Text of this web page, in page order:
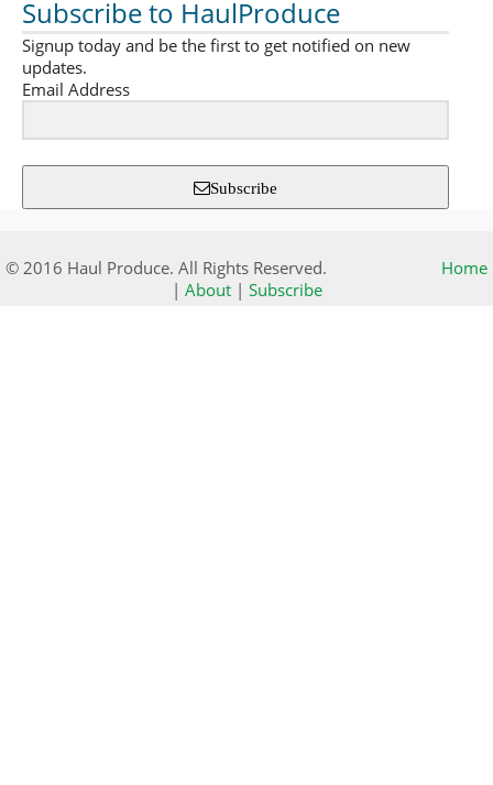
Subscribe to HaulProduce
Signup today and be the first to get notified on new
updates.
Email Address
Subscribe
© 2016 Haul Produce. All Rights Reserved.
Home
| About| Subscribe